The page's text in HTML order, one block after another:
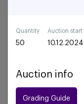
Quantity
50
Auction start
Auction info
Grading Guide